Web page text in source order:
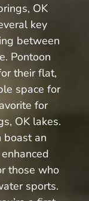
OK
key
between
Pontoon
their flat,
space for
for
OK lakes.
boast an
those who
sports.